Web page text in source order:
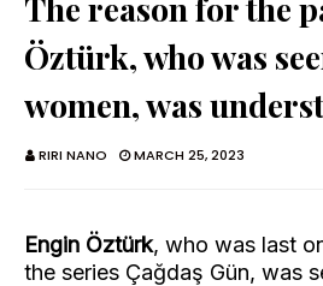
Öztürk, who was
women, was
RIRI NANO MARCH 25, 2023
Engin Öztürk, who was last
the series Çağdaş Gün, was